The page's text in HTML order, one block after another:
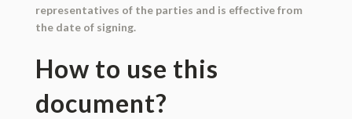
representatives of the parties and is effective from
the date of signing.
How to use this
document?